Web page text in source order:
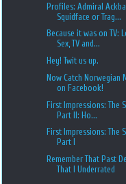
Profiles: Admiral
Squidface or Trag...
Because it was on TV:
Sex, TV and...
Hey! Twit us up.
Now Catch Norwegian
on Facebook!
First Impressions: The
Part II: Ho...
First Impressions: The
Part I
Remember That Past
That I Underrated